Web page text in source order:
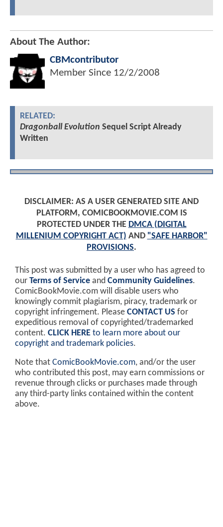
About The Author:
CBMcontributor
Member Since 12/2/2008
RELATED:
Dragonball Evolution Sequel Script Already
Written
DISCLAIMER: AS A USER GENERATED SITE AND
PLATFORM, COMICBOOKMOVIE.COM IS
PROTECTED UNDER THE DMCA (DIGITAL
MILLENIUM COPYRIGHT ACT) AND "SAFE HARBOR"
PROVISIONS.
This post was submitted by a user who has agreed to
our Terms of Service and Community Guidelines.
ComicBookMovie.com will disable users who
knowingly commit plagiarism, piracy, trademark or
copyright infringement. Please CONTACT US for
expeditious removal of copyrighted/trademarked
content. CLICK HERE to learn more about our
copyright and trademark policies.
Note that ComicBookMovie.com, and/or the user
who contributed this post, may earn commissions or
revenue through clicks or purchases made through
any third-party links contained within the content
above.